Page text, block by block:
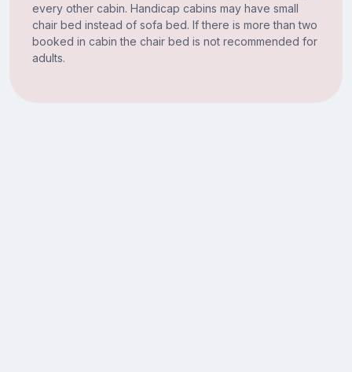
every other cabin. Handicap cabins may have small
chair bed instead of sofa bed. If there is more than two
booked in cabin the chair bed is not recommended for
adults.